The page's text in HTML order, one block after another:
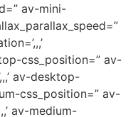
av-mini-
css_position=” av-
av-desktop-
css_position=” av-
av-medium-